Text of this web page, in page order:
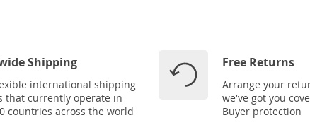
Shipping
international shipping
that currently operate in
countries across the world
Free Returns
Arrange your
we've got you
Buyer protection